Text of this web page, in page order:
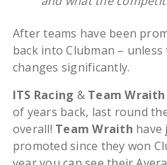
After teams have been
back into Clubman –
changes significantly.
ITS Racing & Team Wraith
of years back, last round
overall! Team Wraith have
promoted since they won